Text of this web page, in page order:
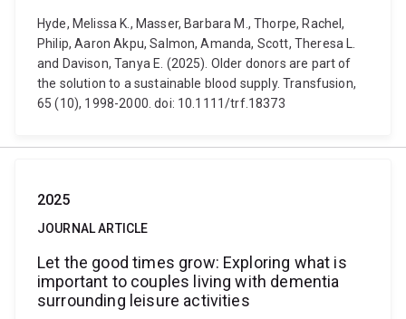
Hyde, Melissa K., Masser, Barbara M., Thorpe, Rachel,
Philip, Aaron Akpu, Salmon, Amanda, Scott, Theresa L.
and Davison, Tanya E. (2025). Older donors are part of
the solution to a sustainable blood supply. Transfusion,
65 (10), 1998-2000. doi: 10.1111/trf.18373
2025
JOURNAL ARTICLE
Let the good times grow: Exploring what is
important to couples living with dementia
surrounding leisure activities